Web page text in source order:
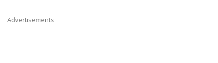
Advertisements